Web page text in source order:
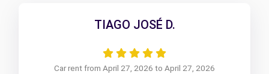
TIAGO JOSÉ D.
Car rent from April 27, 2026 to April 27, 2026